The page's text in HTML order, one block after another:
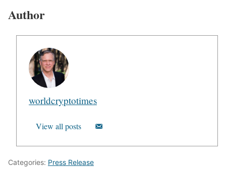
Author
worldcryptotimes
View all posts
Categories: Press Release